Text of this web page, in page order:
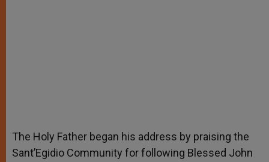
The Holy Father began his address by praising the
Sant’Egidio Community for following Blessed John